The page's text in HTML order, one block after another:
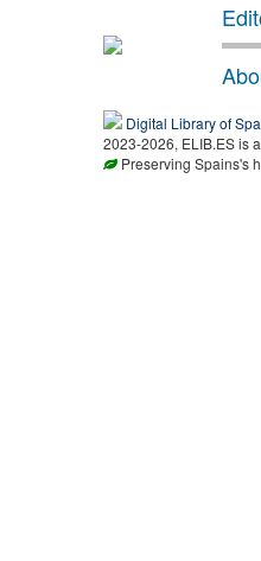
Digital Library of
2023-2026, ELIB.ES is
Preserving Spains's